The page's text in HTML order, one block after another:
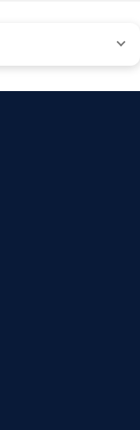
same vehicle with the
may vary subject to
own damage premium as
shared by insurers
subject to the terms
facility available in 1400+
available in select
discretion of insurance
Assistance.